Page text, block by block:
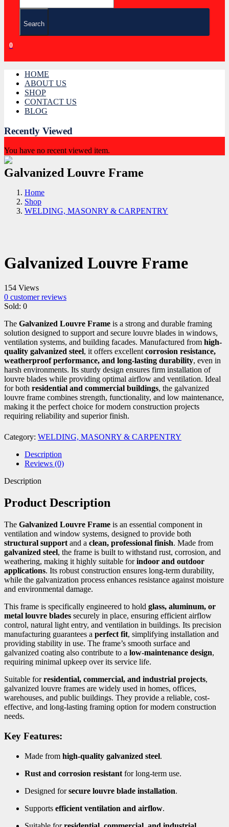
Search
0
HOME
ABOUT US
SHOP
CONTACT US
BLOG
Recently Viewed
You have no recent viewed item.
Galvanized Louvre Frame
Home
Shop
WELDING, MASONRY & CARPENTRY
Galvanized Louvre Frame
154 Views
0 customer reviews
Sold: 0
The Galvanized Louvre Frame is a strong and durable framing
solution designed to support and secure louvre blades in windows,
ventilation systems, and building facades. Manufactured from high-
quality galvanized steel, it offers excellent corrosion resistance,
weatherproof performance, and long-lasting durability, even in
harsh environments. Its sturdy design ensures firm installation of
louvre blades while providing optimal airflow and ventilation. Ideal
for both residential and commercial buildings, the galvanized
louvre frame combines strength, functionality, and low maintenance,
making it the perfect choice for modern construction projects
requiring reliability and superior finish.
Category: WELDING, MASONRY & CARPENTRY
Description
Reviews (0)
Description
Product Description
The Galvanized Louvre Frame is an essential component in
ventilation and window systems, designed to provide both
structural support and a clean, professional finish. Made from
galvanized steel, the frame is built to withstand rust, corrosion, and
weathering, making it highly suitable forindoor and outdoor
applications. Its robust construction ensures long-term durability,
while the galvanization process enhances resistance against moisture
and environmental damage.
This frame is specifically engineered to hold glass, aluminum, or
metal louvre blades securely in place, ensuring efficient airflow
control, natural light entry, and ventilation in buildings. Its precision
manufacturing guarantees a perfect fit, simplifying installation and
providing stability in use. The frame’s smooth surface and
galvanized coating also contribute to a low-maintenance design,
requiring minimal upkeep over its service life.
Suitable forresidential, commercial, and industrial projects,
galvanized louvre frames are widely used in homes, offices,
warehouses, and public buildings. They provide a reliable, cost-
effective, and long-lasting framing option for modern construction
needs.
Key Features:
Made from high-quality galvanized steel.
Rust and corrosion resistant for long-term use.
Designed forsecure louvre blade installation.
Supports efficient ventilation and airflow.